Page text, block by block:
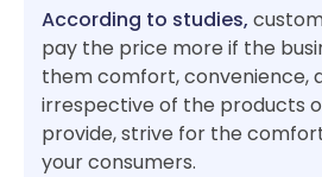
According to studies,
pay the price more if the
them comfort, convenience,
irrespective of the products
provide, strive for the
your consumers.